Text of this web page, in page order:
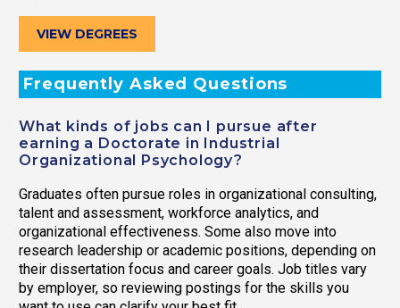
VIEW DEGREES
Frequently Asked Questions
What kinds of jobs can I pursue after
earning a Doctorate in Industrial
Organizational Psychology?
Graduates often pursue roles in organizational consulting,
talent and assessment, workforce analytics, and
organizational effectiveness. Some also move into
research leadership or academic positions, depending on
their dissertation focus and career goals. Job titles vary
by employer, so reviewing postings for the skills you